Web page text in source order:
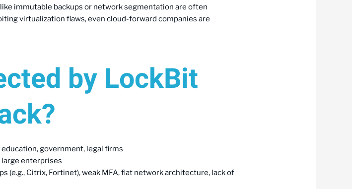
like immutable backups or network segmentation are often
virtualization flaws, even cloud-forward companies are
by LockBit
government, legal firms
enterprises
(e.g., Citrix, Fortinet), weak MFA, flat network architecture, lack of